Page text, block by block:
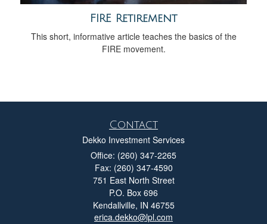
FIRE Retirement
This short, informative article teaches the basics of the
FIRE movement.
Contact
Dekko Investment Services
Office: (260) 347-2265
Fax: (260) 347-4590
751 East North Street
P.O. Box 696
Kendallville, IN 46755
erica.dekko@lpl.com